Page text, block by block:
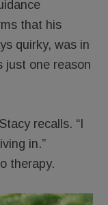
that his
quirky, was in
just one reason
recalls. “I
in.”
therapy.